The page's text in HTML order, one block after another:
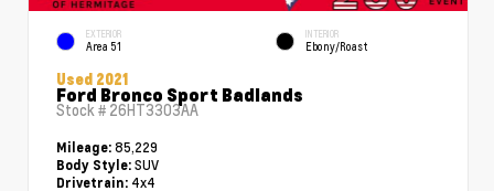
EXTERIOR
Area 51
INTERIOR
Ebony/Roast
Used 2021
Ford Bronco Sport Badlands
Stock # 26HT3303AA
Mileage: 85,229
Body Style: SUV
Drivetrain: 4x4